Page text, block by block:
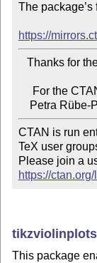
The
https://
CTAN is run
TeX user
https://
This package